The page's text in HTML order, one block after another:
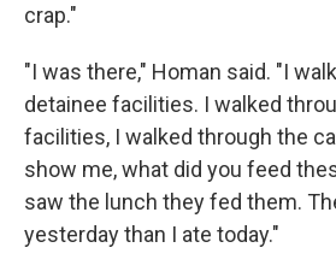
crap."
"I was there," Homan said. "I
detainee facilities. I walked
facilities, I walked through the
show me, what did you feed
saw the lunch they fed them.
yesterday than I ate today."